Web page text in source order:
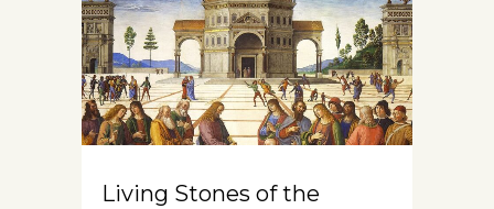
Living Stones of the